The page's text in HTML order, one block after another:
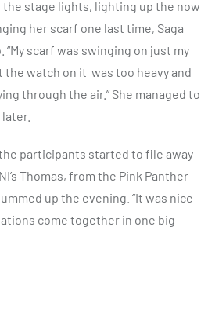
stage lights, lighting up the now
her scarf one last time, Saga
“My scarf was swinging on just my
the watch on it was too heavy and
through the air.” She managed to
participants started to file away
Thomas, from the Pink Panther
up the evening. “It was nice
come together in one big